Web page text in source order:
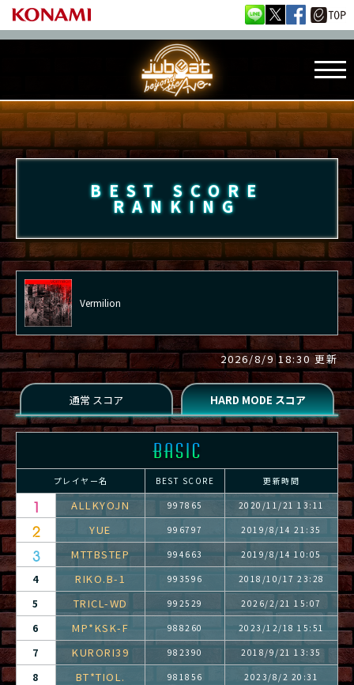
BEST SCORE
RANKING
Vermilion
2026/8/9 18:30 更新
プレイヤー名 BEST SCORE 更新時間
ALLKYOJN 997865 2020/11/21 13:11
YUE 996797 2019/8/14 21:35
MTTBSTEP 994663 2019/8/14 10:05
4 RIKO.B-1 993596 2018/10/17 23:28
5 TRICL-WD 992529 2026/2/21 15:07
6 MP*KSK-F 988260 2023/12/18 15:51
7 KURORI39 982390 2018/9/21 13:35
8 BT*TIOL. 981856 2023/8/2 20:31